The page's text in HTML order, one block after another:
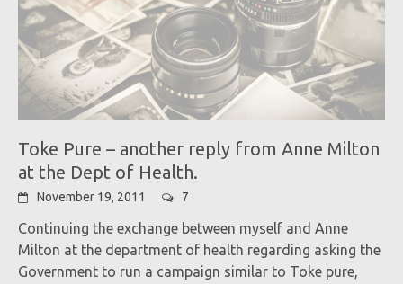
Toke Pure – another reply from Anne Milton
at the Dept of Health.
November 19, 2011 7
Continuing the exchange between myself and Anne
Milton at the department of health regarding asking the
Government to run a campaign similar to Toke pure,